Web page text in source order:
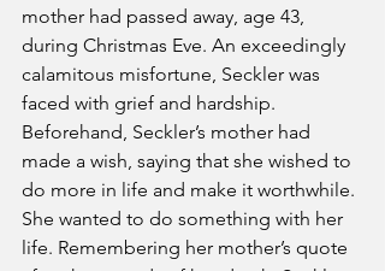
mother had passed away, age 43,
during Christmas Eve. An exceedingly
calamitous misfortune, Seckler was
faced with grief and hardship.
Beforehand, Seckler’s mother had
made a wish, saying that she wished to
do more in life and make it worthwhile.
She wanted to do something with her
life. Remembering her mother’s quote